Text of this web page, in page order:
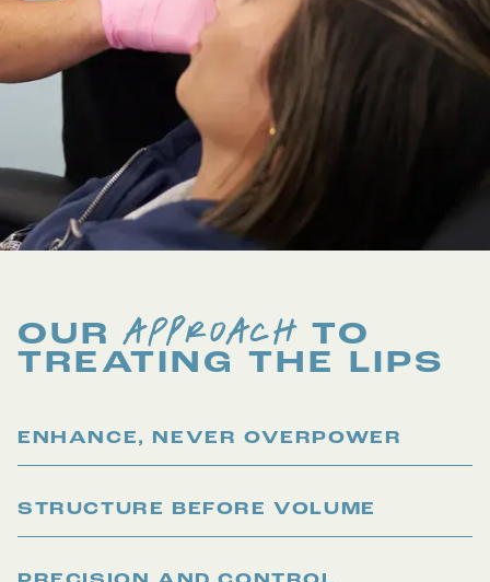
OURAPPROACH TO
TREATING THE LIPS
ENHANCE, NEVER OVERPOWER
STRUCTURE BEFORE VOLUME